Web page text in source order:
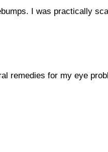
I was practically
remedies for my eye